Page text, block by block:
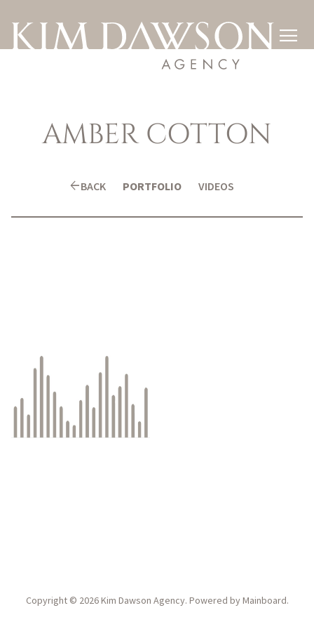

AMBER COTTON
arrow_backBACK PORTFOLIO VIDEOS
Copyright © 2026Kim Dawson Agency. Powered byMainboard.